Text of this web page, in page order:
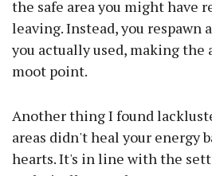
the safe area you might have
leaving. Instead, you respawn
you actually used, making the
moot point.
Another thing I found
areas didn't heal your energy
hearts. It's in line with the